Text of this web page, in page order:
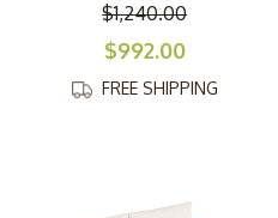
Garden Lido collection to
to add functionality and
$1,240.00
$992.00
FREE SHIPPING